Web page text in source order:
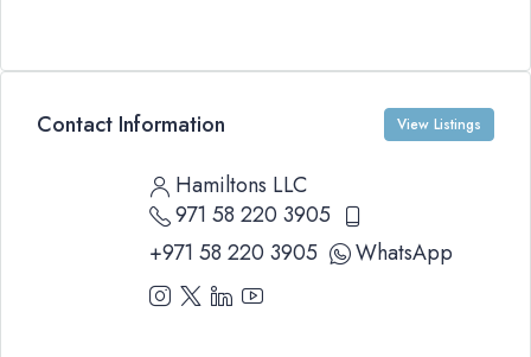
Contact Information View Listings
Hamiltons LLC
971 58 220 3905
+971 58 220 3905
WhatsApp